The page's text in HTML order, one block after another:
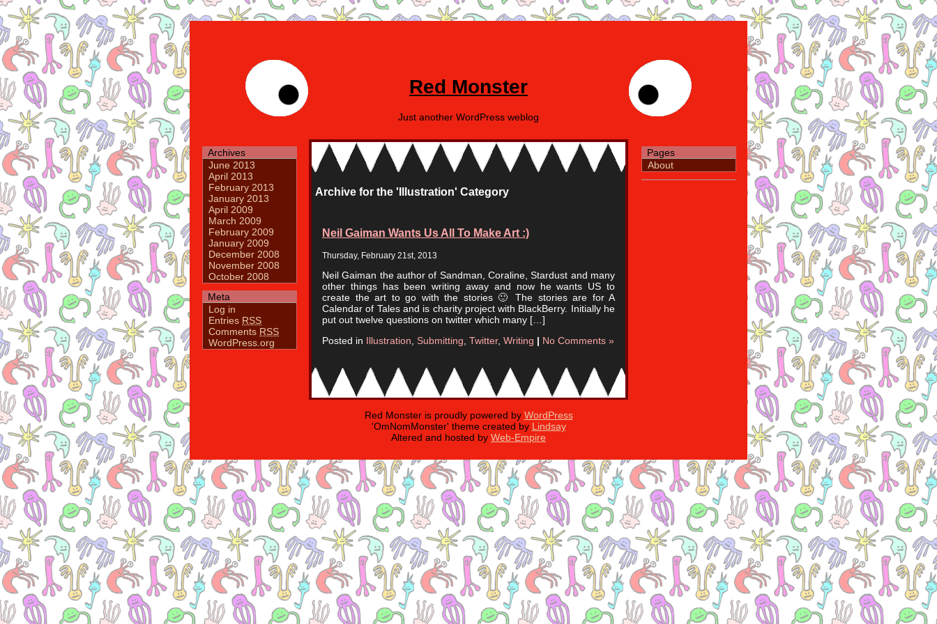
Red Monster
Just another WordPress weblog
Archives
June 2013
April 2013
February 2013
January 2013
April 2009
March 2009
February 2009
January 2009
December 2008
November 2008
October 2008
Meta
Log in
Entries RSS
Comments RSS
WordPress.org
Pages
About
Archive for the 'Illustration' Category
Neil Gaiman Wants Us All To Make Art :)
Thursday, February 21st, 2013
Neil Gaiman the author of Sandman, Coraline, Stardust and many
other things has been writing away and now he wants US to
create the art to go with the stories 🙂 The stories are for A
Calendar of Tales and is charity project with BlackBerry. Initially he
put out twelve questions on twitter which many […]
Posted in Illustration, Submitting, Twitter, Writing | No Comments »
Red Monster is proudly powered by WordPress
'OmNomMonster' theme created by Lindsay
Altered and hosted by Web-Empire